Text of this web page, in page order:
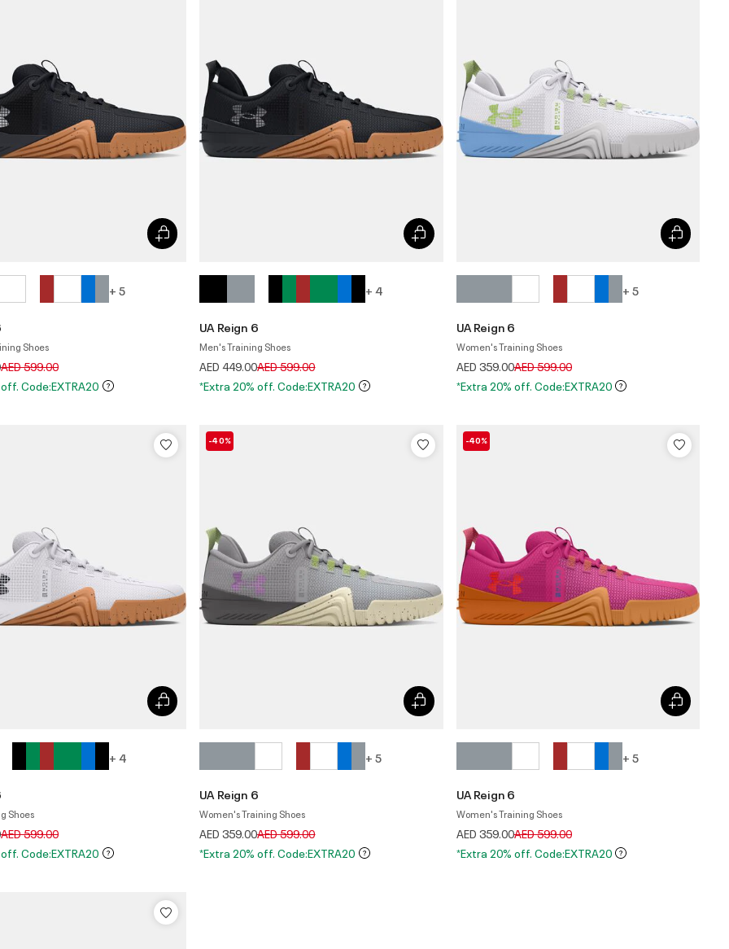
+ 5
Shoes
Price reduced from
AED 599.00to
Code:EXTRA20
+ 4
UA Reign 6
Men's Training Shoes
AED 449.00Price reduced from
AED 599.00to
*Extra 20% off. Code:EXTRA20
+ 5
UA Reign 6
Women's Training Shoes
AED 359.00Price reduced from
AED 599.00to
*Extra 20% off. Code:EXTRA20
+ 4
Shoes
Price reduced from
AED 599.00to
Code:EXTRA20
-40%
+ 5
UA Reign 6
Women's Training Shoes
AED 359.00Price reduced from
AED 599.00to
*Extra 20% off. Code:EXTRA20
-40%
+ 5
UA Reign 6
Women's Training Shoes
AED 359.00Price reduced from
AED 599.00to
*Extra 20% off. Code:EXTRA20